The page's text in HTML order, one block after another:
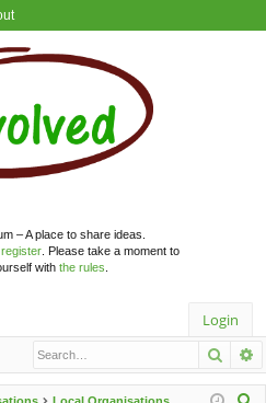
– A place to share ideas.
. Please take a moment to
with the rules
Login